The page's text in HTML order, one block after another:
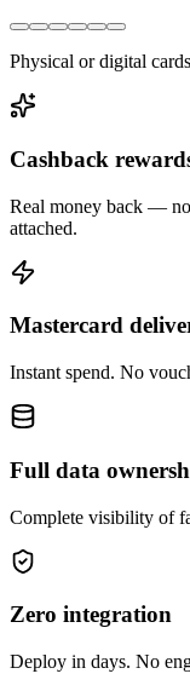
Physical or digital
Cashback
Real money back —
attached.
Mastercard
Instant spend. No
Full data
Complete visibility of
Zero integration
Deploy in days. No